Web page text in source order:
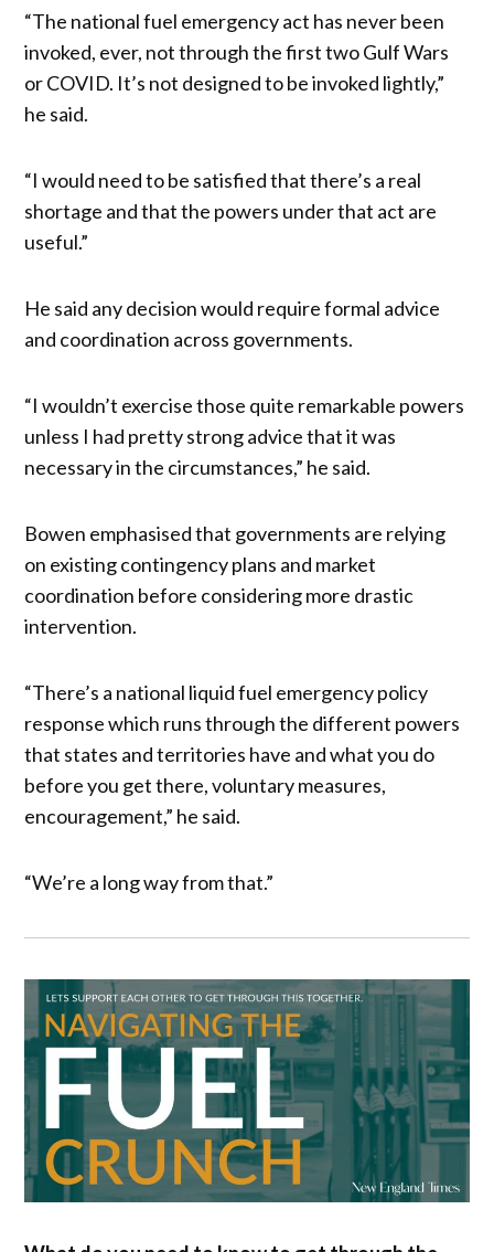
“The national fuel emergency act has never been
invoked, ever, not through the first two Gulf Wars
or COVID. It’s not designed to be invoked lightly,”
he said.
“I would need to be satisfied that there’s a real
shortage and that the powers under that act are
useful.”
He said any decision would require formal advice
and coordination across governments.
“I wouldn’t exercise those quite remarkable powers
unless I had pretty strong advice that it was
necessary in the circumstances,” he said.
Bowen emphasised that governments are relying
on existing contingency plans and market
coordination before considering more drastic
intervention.
“There’s a national liquid fuel emergency policy
response which runs through the different powers
that states and territories have and what you do
before you get there, voluntary measures,
encouragement,” he said.
“We’re a long way from that.”